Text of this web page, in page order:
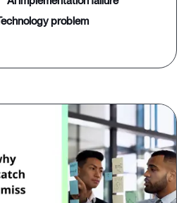
technology problem